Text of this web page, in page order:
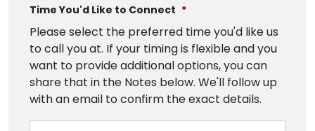
Time You'd Like to Connect *
Please select the preferred time you'd like us
to call you at. If your timing is flexible and you
want to provide additional options, you can
share that in the Notes below. We'll follow up
with an email to confirm the exact details.